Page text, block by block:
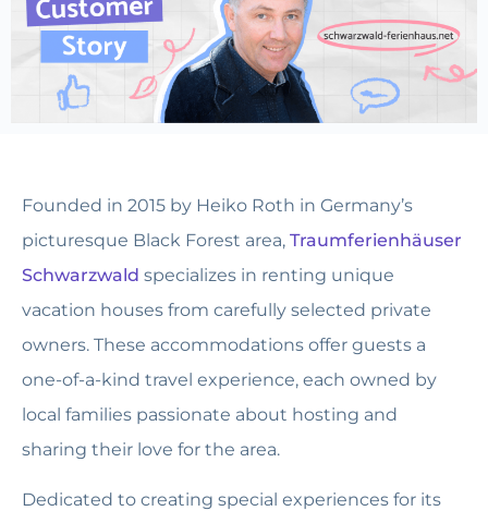
Founded in 2015 by Heiko Roth in Germany’s
picturesque Black Forest area, Traumferienhäuser
Schwarzwald specializes in renting unique
vacation houses from carefully selected private
owners. These accommodations offer guests a
one-of-a-kind travel experience, each owned by
local families passionate about hosting and
sharing their love for the area.
Dedicated to creating special experiences for its